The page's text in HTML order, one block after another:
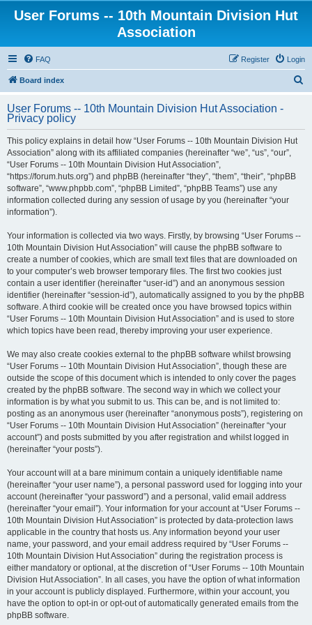
User Forums -- 10th Mountain Division Hut
Association
FAQ Login
Register
Board index
r
User Forums -- 10th Mountain Division Hut Association -
Privacy policy
This policy explains in detail how “User Forums -- 10th Mountain Division Hut
Association” along with its affiliated companies (hereinafter “we”, “us”, “our”,
“User Forums -- 10th Mountain Division Hut Association”,
“https://forum.huts.org”) and phpBB (hereinafter “they”, “them”, “their”, “phpBB
software”, “www.phpbb.com”, “phpBB Limited”, “phpBB Teams”) use any
information collected during any session of usage by you (hereinafter “your
information”).
Your information is collected via two ways. Firstly, by browsing “User Forums --
10th Mountain Division Hut Association” will cause the phpBB software to
create a number of cookies, which are small text files that are downloaded on
to your computer’s web browser temporary files. The first two cookies just
contain a user identifier (hereinafter “user-id”) and an anonymous session
identifier (hereinafter “session-id”), automatically assigned to you by the phpBB
software. A third cookie will be created once you have browsed topics within
“User Forums -- 10th Mountain Division Hut Association” and is used to store
which topics have been read, thereby improving your user experience.
We may also create cookies external to the phpBB software whilst browsing
“User Forums -- 10th Mountain Division Hut Association”, though these are
outside the scope of this document which is intended to only cover the pages
created by the phpBB software. The second way in which we collect your
information is by what you submit to us. This can be, and is not limited to:
posting as an anonymous user (hereinafter “anonymous posts”), registering on
“User Forums -- 10th Mountain Division Hut Association” (hereinafter “your
account”) and posts submitted by you after registration and whilst logged in
(hereinafter “your posts”).
Your account will at a bare minimum contain a uniquely identifiable name
(hereinafter “your user name”), a personal password used for logging into your
account (hereinafter “your password”) and a personal, valid email address
(hereinafter “your email”). Your information for your account at “User Forums --
10th Mountain Division Hut Association” is protected by data-protection laws
applicable in the country that hosts us. Any information beyond your user
name, your password, and your email address required by “User Forums --
10th Mountain Division Hut Association” during the registration process is
either mandatory or optional, at the discretion of “User Forums -- 10th Mountain
Division Hut Association”. In all cases, you have the option of what information
in your account is publicly displayed. Furthermore, within your account, you
have the option to opt-in or opt-out of automatically generated emails from the
phpBB software.